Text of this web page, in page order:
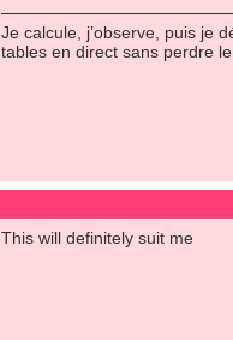
Je calcule, j’observe, puis je
tables en direct sans perdre
This will definitely suit me